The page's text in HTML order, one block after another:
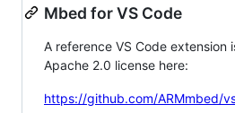
Mbed for VS Code
A reference VS Code extension
Apache 2.0 license here:
https://github.com/ARMmbed/